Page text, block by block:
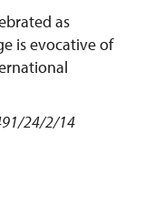
as
is evocative of
24/2/14